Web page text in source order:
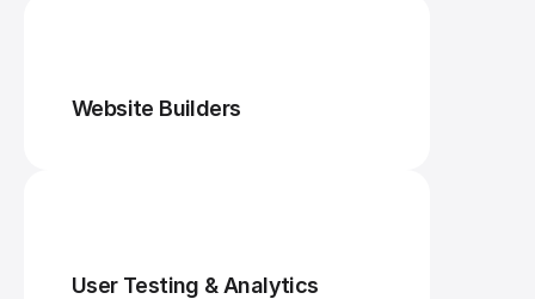
Website Builders
User Testing & Analytics